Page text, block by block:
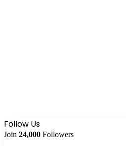
Follow Us
Join 24,000 Followers